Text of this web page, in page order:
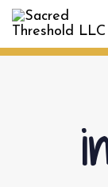
Skip
links
Skip
to
primary
content